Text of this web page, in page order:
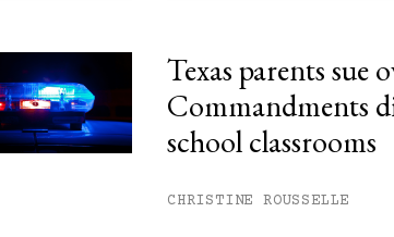
Texas parents sue
Commandments
school classrooms
CHRISTINE ROUSSELLE